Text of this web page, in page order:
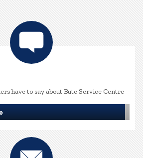
have to say about Bute Service Centre